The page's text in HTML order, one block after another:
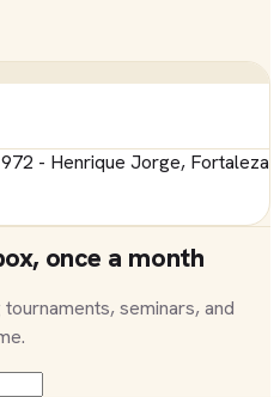
- Henrique Jorge, Fortaleza
once a month
seminars, and